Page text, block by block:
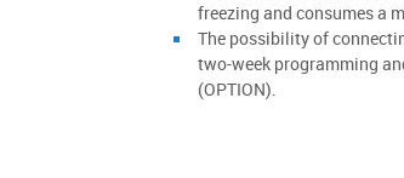
freezing and consumes a
The possibility of
two-week programming
(OPTION).